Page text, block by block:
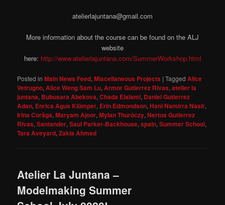
atelierlajuntana@gmail.com
More information about the course can be found on the ALJ
website
here: http://www.atelierlajuntana.com/SummerWorkshop.html
Posted in Main News Feed,Miscellaneous Projects |Tagged Alice
Vetrugno,Alice Weng Sam Lu,Armor Gutierrez Rivas,atelier la
juntana, Bubusara Abekova,Chada Elalami, Daniel Gutierrez
Adan, Enrica Agus Klümper, Erin Edmondson,Hani Namirra Nasir,
Irina Corăga,Maryam Ajoor,Mylan Thuróczy,Nertos Gutierrez
Rivas,Santander,Saul Parker-Backhouse,spain,Summer School,
Tara Aveyard,Zakia Ahmed
Atelier La Juntana –
Modelmaking Summer